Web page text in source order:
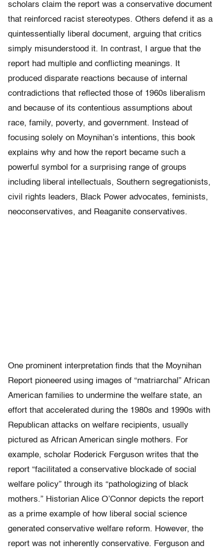
scholars claim the report was a conservative document
that reinforced racist stereotypes. Others defend it as a
quintessentially liberal document, arguing that critics
simply misunderstood it. In contrast, I argue that the
report had multiple and conflicting meanings. It
produced disparate reactions because of internal
contradictions that reflected those of 1960s liberalism
and because of its contentious assumptions about
race, family, poverty, and government. Instead of
focusing solely on Moynihan’s intentions, this book
explains why and how the report became such a
powerful symbol for a surprising range of groups
including liberal intellectuals, Southern segregationists,
civil rights leaders, Black Power advocates, feminists,
neoconservatives, and Reaganite conservatives.
One prominent interpretation finds that the Moynihan
Report pioneered using images of “matriarchal” African
American families to undermine the welfare state, an
effort that accelerated during the 1980s and 1990s with
Republican attacks on welfare recipients, usually
pictured as African American single mothers. For
example, scholar Roderick Ferguson writes that the
report “facilitated a conservative blockade of social
welfare policy” through its “pathologizing of black
mothers.” Historian Alice O’Connor depicts the report
as a prime example of how liberal social science
generated conservative welfare reform. However, the
report was not inherently conservative. Ferguson and